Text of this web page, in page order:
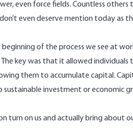
even force fields. Countless others
even deserve mention today as
of the process we see at
key was that it allowed
them to accumulate capital.
investment or economic
on us and actually bring about